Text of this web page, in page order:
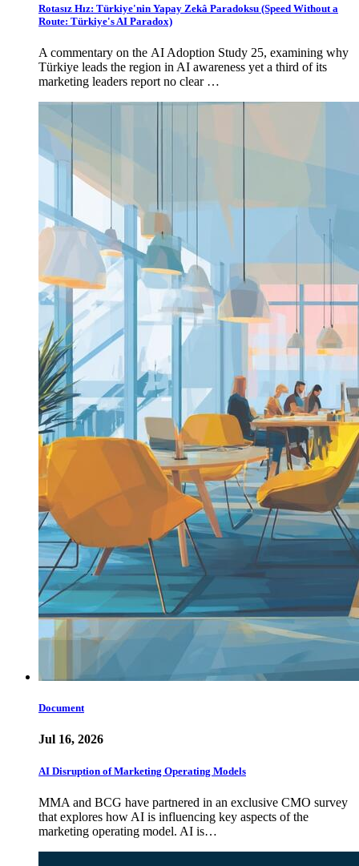
Rotasız Hız: Türkiye'nin Yapay Zekâ Paradoksu (Speed Without a
Route: Türkiye's AI Paradox)
A commentary on the AI Adoption Study 25, examining why
Türkiye leads the region in AI awareness yet a third of its
marketing leaders report no clear …
Document
Jul 16, 2026
AI Disruption of Marketing Operating Models
MMA and BCG have partnered in an exclusive CMO survey
that explores how AI is influencing key aspects of the
marketing operating model. AI is…